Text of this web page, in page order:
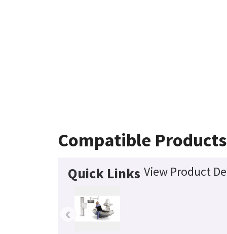
Compatible Products
Quick Links View Product
‹